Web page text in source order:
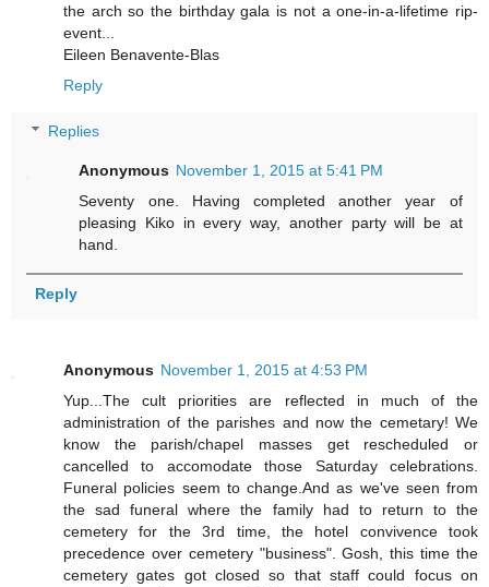
the arch so the birthday gala is not a one-in-a-lifetime rip-
event...
Eileen Benavente-Blas
Reply
Replies
Anonymous November 1, 2015 at 5:41 PM
Seventy one. Having completed another year of
pleasing Kiko in every way, another party will be at
hand.
Reply
Anonymous November 1, 2015 at 4:53 PM
Yup...The cult priorities are reflected in much of the
administration of the parishes and now the cemetary! We
know the parish/chapel masses get rescheduled or
cancelled to accomodate those Saturday celebrations.
Funeral policies seem to change.And as we've seen from
the sad funeral where the family had to return to the
cemetery for the 3rd time, the hotel convivence took
precedence over cemetery "business". Gosh, this time the
cemetery gates got closed so that staff could focus on